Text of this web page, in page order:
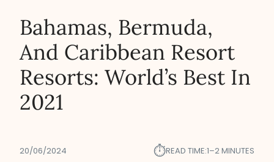
Bahamas, Bermuda,
And Caribbean Resort
Resorts: World’s Best In
2021
20/06/2024 ⏱︎READ TIME:1–2 MINUTES